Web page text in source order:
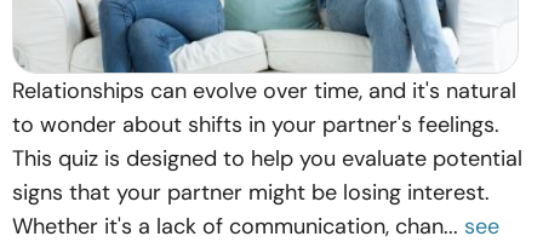
Relationships can evolve over time, and it's natural
to wonder about shifts in your partner's feelings.
This quiz is designed to help you evaluate potential
signs that your partner might be losing interest.
Whether it's a lack of communication, chan... see